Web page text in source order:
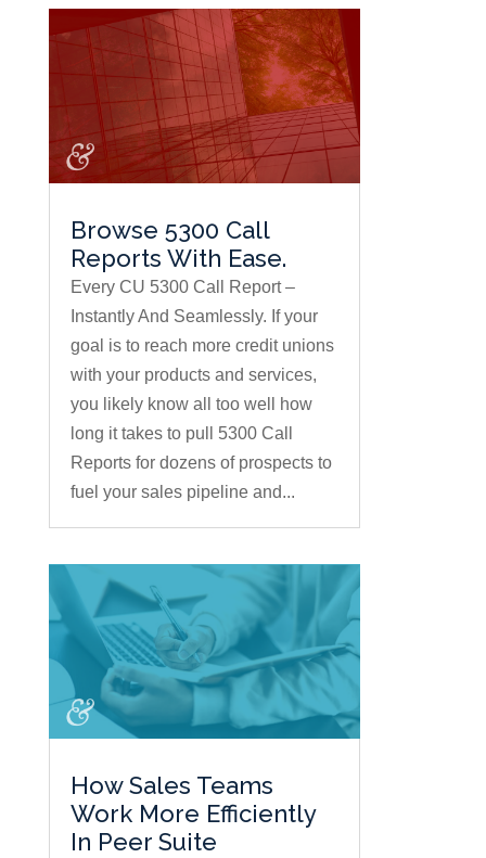
Browse 5300 Call
Reports With Ease.
Every CU 5300 Call Report –
Instantly And Seamlessly. If your
goal is to reach more credit unions
with your products and services,
you likely know all too well how
long it takes to pull 5300 Call
Reports for dozens of prospects to
fuel your sales pipeline and...
How Sales Teams
Work More Efficiently
In Peer Suite